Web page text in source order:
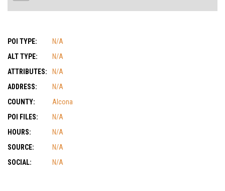
POI TYPE:
N/A
ALT TYPE:
N/A
ATTRIBUTES:
N/A
ADDRESS:
N/A
COUNTY:
Alcona
POI FILES:
N/A
HOURS:
N/A
SOURCE:
N/A
SOCIAL:
N/A